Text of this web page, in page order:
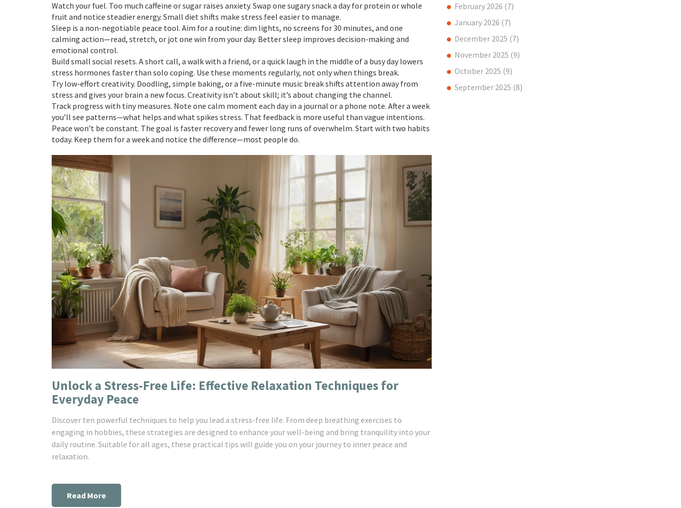
Watch your fuel. Too much caffeine or sugar raises anxiety. Swap one sugary snack a day for protein or whole
fruit and notice steadier energy. Small diet shifts make stress feel easier to manage.
Sleep is a non-negotiable peace tool. Aim for a routine: dim lights, no screens for 30 minutes, and one
calming action—read, stretch, or jot one win from your day. Better sleep improves decision-making and
emotional control.
Build small social resets. A short call, a walk with a friend, or a quick laugh in the middle of a busy day lowers
stress hormones faster than solo coping. Use these moments regularly, not only when things break.
Try low-effort creativity. Doodling, simple baking, or a five-minute music break shifts attention away from
stress and gives your brain a new focus. Creativity isn’t about skill; it’s about changing the channel.
Track progress with tiny measures. Note one calm moment each day in a journal or a phone note. After a week
you’ll see patterns—what helps and what spikes stress. That feedback is more useful than vague intentions.
Peace won’t be constant. The goal is faster recovery and fewer long runs of overwhelm. Start with two habits
today. Keep them for a week and notice the difference—most people do.
Unlock a Stress-Free Life: Effective Relaxation Techniques for
Everyday Peace
Discover ten powerful techniques to help you lead a stress-free life. From deep breathing exercises to
engaging in hobbies, these strategies are designed to enhance your well-being and bring tranquility into your
daily routine. Suitable for all ages, these practical tips will guide you on your journey to inner peace and
relaxation.
Read More
February 2026 (7)
January 2026 (7)
December 2025 (7)
November 2025 (9)
October 2025 (9)
September 2025 (8)